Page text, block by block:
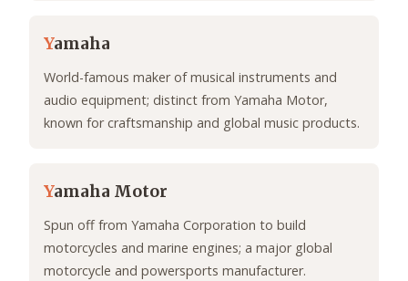
Yamaha
World-famous maker of musical instruments and
audio equipment; distinct from Yamaha Motor,
known for craftsmanship and global music products.
Yamaha Motor
Spun off from Yamaha Corporation to build
motorcycles and marine engines; a major global
motorcycle and powersports manufacturer.